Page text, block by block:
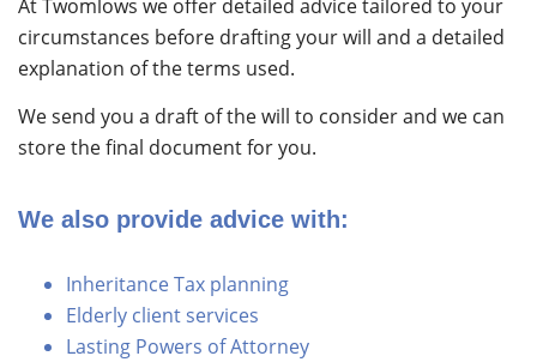
At Twomlows we offer detailed advice tailored to your
circumstances before drafting your will and a detailed
explanation of the terms used.
We send you a draft of the will to consider and we can
store the final document for you.
We also provide advice with:
Inheritance Tax planning
Elderly client services
Lasting Powers of Attorney